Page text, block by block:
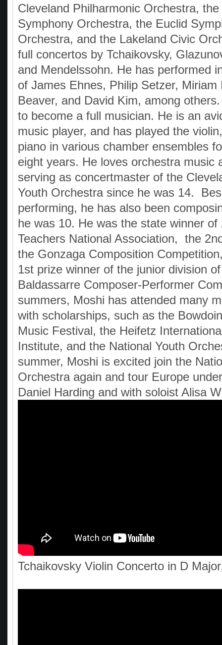
Cleveland Philharmonic Orchestra,
Symphony Orchestra, the Euclid
Orchestra, and the Lakeland Civic
full concertos by Tchaikovsky,
and Mendelssohn. He has performed
of James Ehnes, Philip Setzer, Miriam
Beaver, and David Kim, among
to become a full musician. He is an
music player, and has played the
piano in various chamber ensembles
eight years. He loves orchestra music
serving as concertmaster of the
Youth Orchestra since he was 14.
performing, he has also been
he was 10. He was the state winner of
Teachers National Association, the
the Gonzaga Composition
1st prize winner of the junior division
Baldassarre Composer-Performer
summers, Moshi has attended many
with scholarships, such as the
Music Festival, the Heifetz
Institute, and the National Youth
summer, Moshi is excited join the
Orchestra again and tour Europe
Daniel Harding and with soloist Alisa
Tchaikovsky Violin Concerto in D